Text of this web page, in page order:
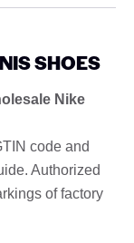
SHOES
Nike
code and
Authorized
of factory